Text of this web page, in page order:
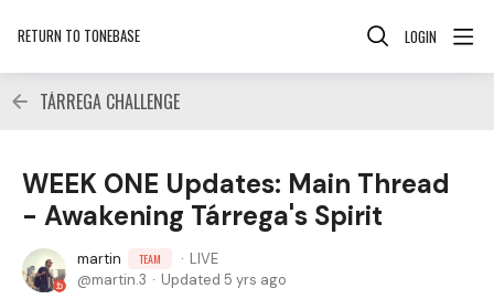
RETURN TO TONEBASE LOGIN
TÁRREGA CHALLENGE
WEEK ONE Updates: Main Thread
- Awakening Tárrega's Spirit
martin TEAM
LIVE
martin.3
Updated 5 yrs ago